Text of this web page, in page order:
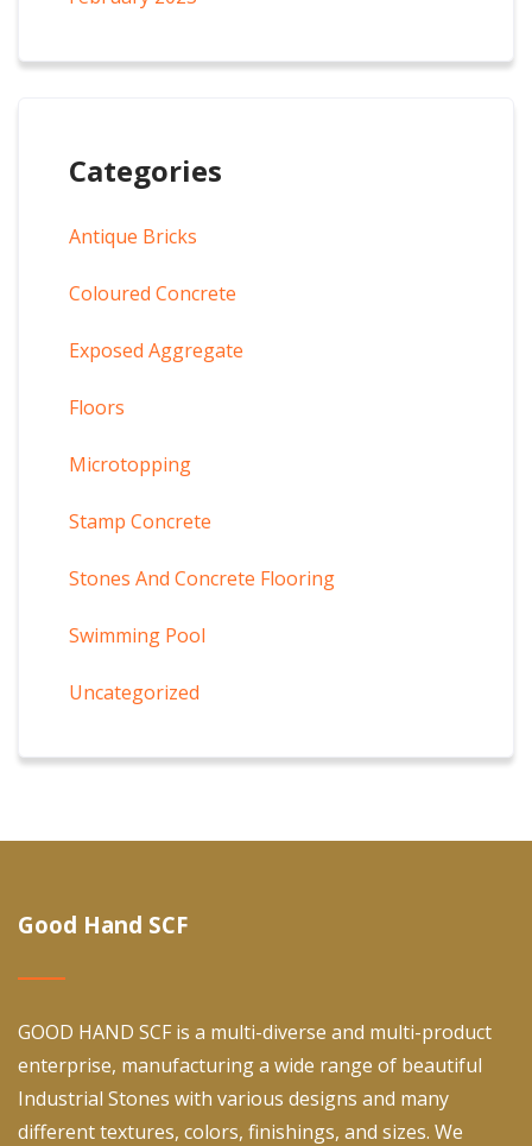
Categories
Antique Bricks
Coloured Concrete
Exposed Aggregate
Floors
Microtopping
Stamp Concrete
Stones And Concrete Flooring
Swimming Pool
Uncategorized
Good Hand SCF
GOOD HAND SCF is a multi-diverse and multi-product
enterprise, manufacturing a wide range of beautiful
Industrial Stones with various designs and many
different textures, colors, finishings, and sizes. We